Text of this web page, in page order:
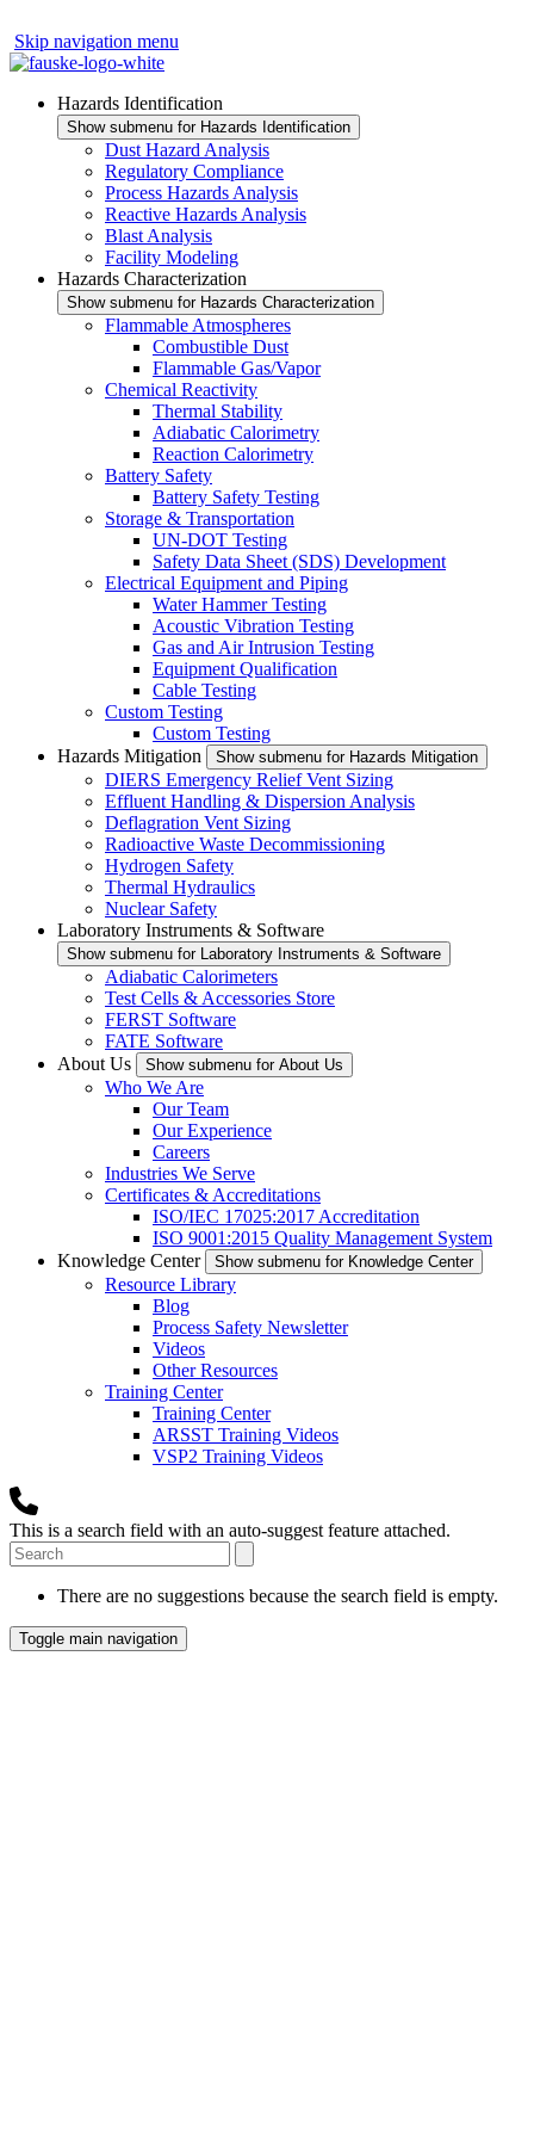
Skip navigation menu
Hazards Identification
Show submenu for Hazards Identification
Dust Hazard Analysis
Regulatory Compliance
Process Hazards Analysis
Reactive Hazards Analysis
Blast Analysis
Facility Modeling
Hazards Characterization
Show submenu for Hazards Characterization
Flammable Atmospheres
Combustible Dust
Flammable Gas/Vapor
Chemical Reactivity
Thermal Stability
Adiabatic Calorimetry
Reaction Calorimetry
Battery Safety
Battery Safety Testing
Storage & Transportation
UN-DOT Testing
Safety Data Sheet (SDS) Development
Electrical Equipment and Piping
Water Hammer Testing
Acoustic Vibration Testing
Gas and Air Intrusion Testing
Equipment Qualification
Cable Testing
Custom Testing
Custom Testing
Hazards Mitigation
Show submenu for Hazards Mitigation
DIERS Emergency Relief Vent Sizing
Effluent Handling & Dispersion Analysis
Deflagration Vent Sizing
Radioactive Waste Decommissioning
Hydrogen Safety
Thermal Hydraulics
Nuclear Safety
Laboratory Instruments & Software
Show submenu for Laboratory Instruments & Software
Adiabatic Calorimeters
Test Cells & Accessories Store
FERST Software
FATE Software
About Us
Show submenu for About Us
Who We Are
Our Team
Our Experience
Careers
Industries We Serve
Certificates & Accreditations
ISO/IEC 17025:2017 Accreditation
ISO 9001:2015 Quality Management System
Knowledge Center
Show submenu for Knowledge Center
Resource Library
Blog
Process Safety Newsletter
Videos
Other Resources
Training Center
Training Center
ARSST Training Videos
VSP2 Training Videos
This is a search field with an auto-suggest feature attached.
There are no suggestions because the search field is empty.
Toggle main navigation